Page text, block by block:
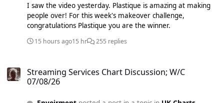
I saw the video yesterday. Plastique is amazing at making
people over! For this week's makeover challenge,
congratulations Plastique you are the winner.
15 hours ago15 hr 255 replies
Streaming Services Chart Discussion; W/C
07/08/26